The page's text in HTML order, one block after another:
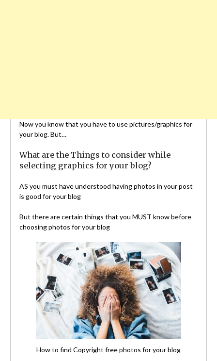
Now you know that you have to use pictures/graphics for
your blog. But…
What are the Things to consider while
selecting graphics for your blog?
AS you must have understood having photos in your post
is good for your blog
But there are certain things that you MUST know before
choosing photos for your blog
How to find Copyright free photos for your blog